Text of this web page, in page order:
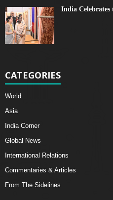
India
CATEGORIES
World
Asia
India Corner
Global News
International Relations
Commentaries & Articles
From The Sidelines